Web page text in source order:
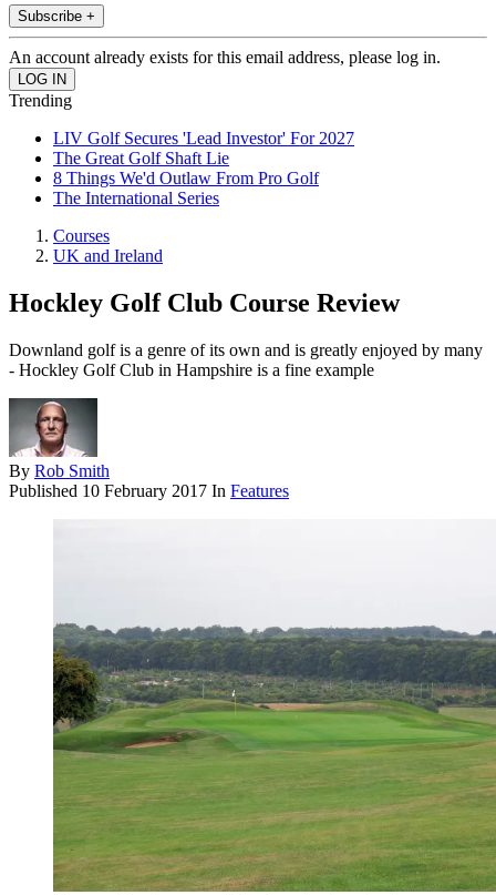
Subscribe +
An account already exists for this email address, please log in.
Trending
LIV Golf Secures 'Lead Investor' For 2027
The Great Golf Shaft Lie
8 Things We'd Outlaw From Pro Golf
The International Series
Courses
UK and Ireland
Hockley Golf Club Course Review
Downland golf is a genre of its own and is greatly enjoyed by many
- Hockley Golf Club in Hampshire is a fine example
By Rob Smith
Published 10 February 2017 In Features